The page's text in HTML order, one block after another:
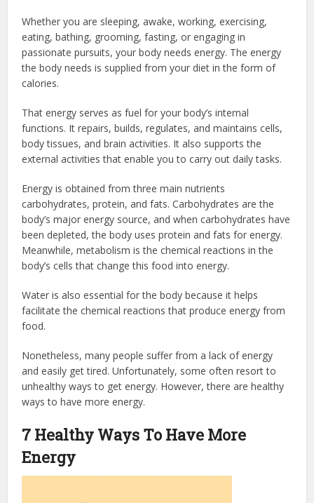
Whether you are sleeping, awake, working, exercising,
eating, bathing, grooming, fasting, or engaging in
passionate pursuits, your body needs energy. The energy
the body needs is supplied from your diet in the form of
calories.
That energy serves as fuel for your body’s internal
functions. It repairs, builds, regulates, and maintains cells,
body tissues, and brain activities. It also supports the
external activities that enable you to carry out daily tasks.
Energy is obtained from three main nutrients
carbohydrates, protein, and fats. Carbohydrates are the
body’s major energy source, and when carbohydrates have
been depleted, the body uses protein and fats for energy.
Meanwhile, metabolism is the chemical reactions in the
body’s cells that change this food into energy.
Water is also essential for the body because it helps
facilitate the chemical reactions that produce energy from
food.
Nonetheless, many people suffer from a lack of energy
and easily get tired. Unfortunately, some often resort to
unhealthy ways to get energy. However, there are healthy
ways to have more energy.
7 Healthy Ways To Have More
Energy